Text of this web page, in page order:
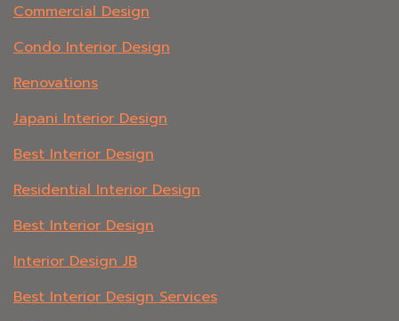
Commercial Design
Condo Interior Design
Renovations
Japani Interior Design
Best Interior Design
Residential Interior Design
Best Interior Design
Interior Design JB
Best Interior Design Services